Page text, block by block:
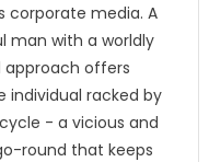
corporate media. A
man with a worldly
approach offers
racked by
- a vicious and
round that keeps